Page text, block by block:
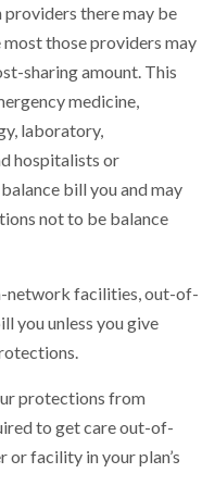
there may be
those providers may
sharing amount. This
medicine,
laboratory,
hospitalists or
balance bill you and may
not to be balance
network facilities, out-of-
you unless you give
protections from
to get care out-of-
or facility in your plan’s